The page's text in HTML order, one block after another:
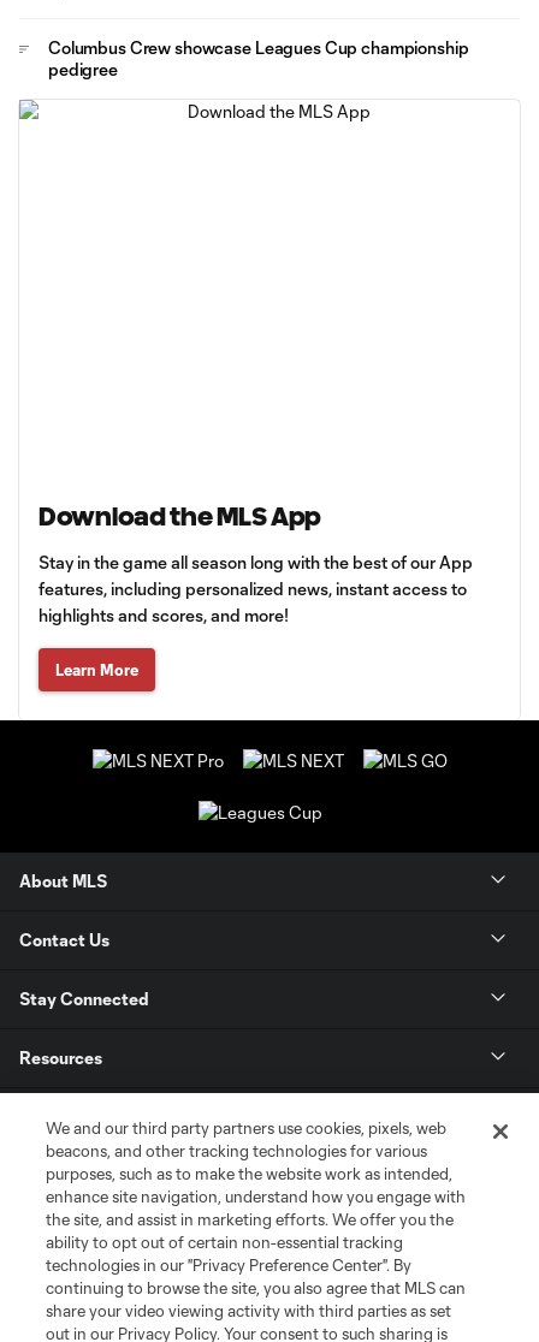
Columbus Crew showcase Leagues Cup championship
pedigree
Download the MLS App
Stay in the game all season long with the best of our App
features, including personalized news, instant access to
highlights and scores, and more!
Learn More
About MLS
Contact Us
Stay Connected
Resources
League Reports
Club Sites
We and our third party partners use cookies, pixels, web
beacons, and other tracking technologies for various
purposes, such as to make the website work as intended,
enhance site navigation, understand how you engage with
the site, and assist in marketing efforts. We offer you the
ability to opt out of certain non-essential tracking
technologies in our "Privacy Preference Center". By
continuing to browse the site, you also agree that MLS can
share your video viewing activity with third parties as set
out in our Privacy Policy. Your consent to such sharing is